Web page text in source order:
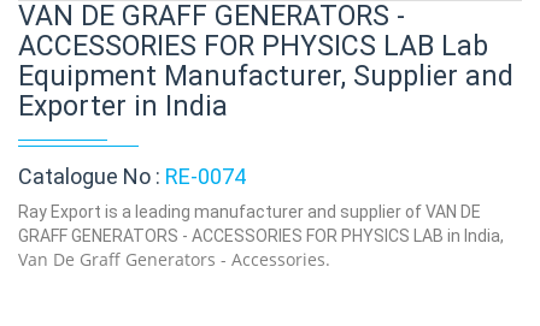
VAN DE GRAFF GENERATORS -
ACCESSORIES FOR PHYSICS LAB Lab
Equipment Manufacturer, Supplier and
Exporter in India
Catalogue No : RE-0074
Ray Export is a leading manufacturer and supplier of VAN DE
GRAFF GENERATORS - ACCESSORIES FOR PHYSICS LAB in India,
Van De Graff Generators - Accessories.